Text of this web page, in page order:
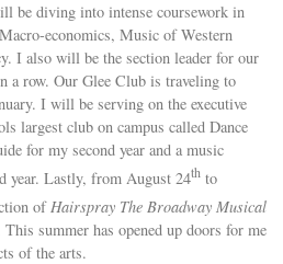
be diving into intense coursework in
economics, Music of Western
I also will be the section leader for our
a row. Our Glee Club is traveling to
I will be serving on the executive
largest club on campus called Dance
for my second year and a music
year. Lastly, from August 24th to
ofHairspray The Broadway Musical
summer has opened up doors for me
of the arts.